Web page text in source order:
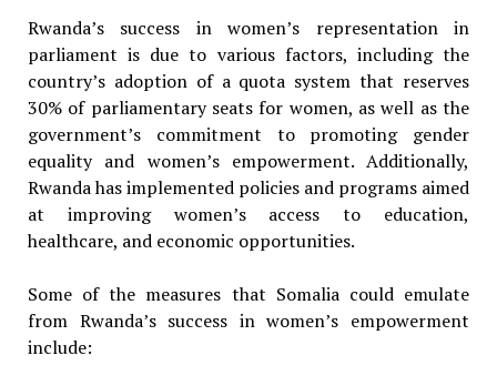
Rwanda’s success in women’s representation in
parliament is due to various factors, including the
country’s adoption of a quota system that reserves
30% of parliamentary seats for women, as well as the
government’s commitment to promoting gender
equality and women’s empowerment. Additionally,
Rwanda has implemented policies and programs aimed
at improving women’s access to education,
healthcare, and economic opportunities.
Some of the measures that Somalia could emulate
from Rwanda’s success in women’s empowerment
include: